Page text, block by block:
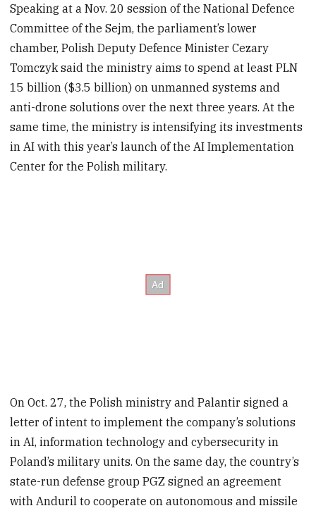
Speaking at a Nov. 20 session of the National Defence
Committee of the Sejm, the parliament’s lower
chamber, Polish Deputy Defence Minister Cezary
Tomczyk said the ministry aims to spend at least PLN
15 billion ($3.5 billion) on unmanned systems and
anti-drone solutions over the next three years. At the
same time, the ministry is intensifying its investments
in AI with this year’s launch of the AI Implementation
Center for the Polish military.
On Oct. 27, the Polish ministry and Palantir signed a
letter of intent to implement the company’s solutions
in AI, information technology and cybersecurity in
Poland’s military units. On the same day, the country’s
state-run defense group PGZ signed an agreement
with Anduril to cooperate on autonomous and missile